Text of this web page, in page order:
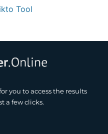
Tool
you to access the results
a few clicks.